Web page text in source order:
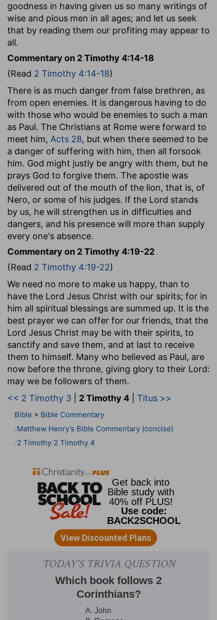
goodness in having given us so many writings of
wise and pious men in all ages; and let us seek
that by reading them our profiting may appear to
all.
Commentary on 2 Timothy 4:14-18
(Read 2 Timothy 4:14-18)
There is as much danger from false brethren, as
from open enemies. It is dangerous having to do
with those who would be enemies to such a man
as Paul. The Christians at Rome were forward to
meet him, Acts 28, but when there seemed to be
a danger of suffering with him, then all forsook
him. God might justly be angry with them, but he
prays God to forgive them. The apostle was
delivered out of the mouth of the lion, that is, of
Nero, or some of his judges. If the Lord stands
by us, he will strengthen us in difficulties and
dangers, and his presence will more than supply
every one's absence.
Commentary on 2 Timothy 4:19-22
(Read 2 Timothy 4:19-22)
We need no more to make us happy, than to
have the Lord Jesus Christ with our spirits; for in
him all spiritual blessings are summed up. It is the
best prayer we can offer for our friends, that the
Lord Jesus Christ may be with their spirits, to
sanctify and save them, and at last to receive
them to himself. Many who believed as Paul, are
now before the throne, giving glory to their Lord:
may we be followers of them.
<< 2 Timothy 3
2 Timothy 4 Titus >>
Bible > Bible Commentary
Matthew Henry’s Bible Commentary (concise)
2 Timothy 2 Timothy 4